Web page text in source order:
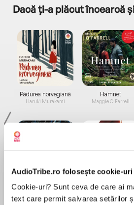
AudioTribe.ro folosește cookie-uri
Cookie-uri? Sunt ceva de care ai
text care permit salvarea setărilor
Dacă ți-a plăcut încearcă
Pădurea norvegiană
Haruki Murakami
Elita de Argint (Elita
de...
Hamnet
Maggie O'Farrell
Diavolul se îmbracă
la...